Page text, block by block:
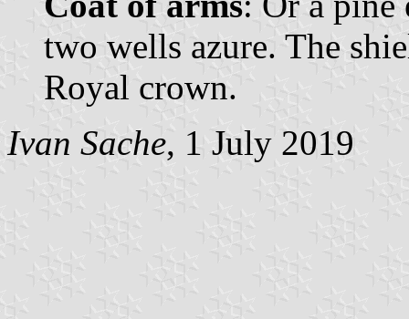
two wells azure. The
Royal crown.
Ivan Sache, 1 July 2019